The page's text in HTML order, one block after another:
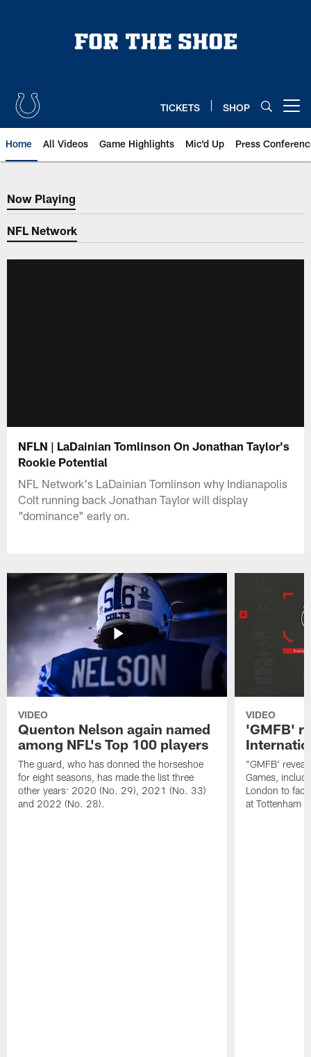
TICKETS SHOP
Home All Videos Game Highlights Mic'd Up Press
Now Playing
Now Playing
NFL Network
NFLN | LaDainian Tomlinson On Jonathan Taylor's
Rookie Potential
NFL Network's LaDainian Tomlinson why Indianapolis
Colt running back Jonathan Taylor will display
"dominance" early on.
VIDEO
Quenton Nelson again named
among NFL's Top 100 players
The guard, who has donned the horseshoe
for eight seasons, has made the list three
other years: 2020 (No. 29), 2021 (No. 33)
and 2022 (No. 28).
VIDEO
'GMFB'
"GMFB'
Games,
London to
at Tottenham